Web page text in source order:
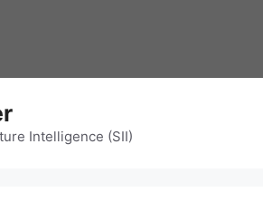
Intelligence (SII)